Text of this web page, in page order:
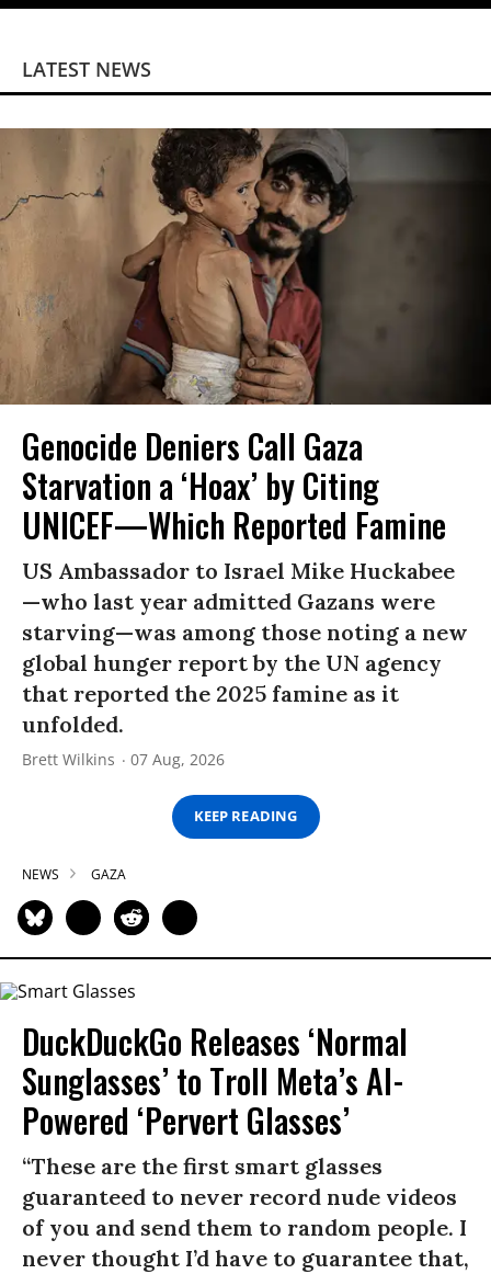
LATEST NEWS
Genocide Deniers Call Gaza
Starvation a ‘Hoax’ by Citing
UNICEF—Which Reported Famine
US Ambassador to Israel Mike Huckabee
—who last year admitted Gazans were
starving—was among those noting a new
global hunger report by the UN agency
that reported the 2025 famine as it
unfolded.
Brett Wilkins 07 Aug, 2026
KEEP READING
NEWS GAZA
DuckDuckGo Releases ‘Normal
Sunglasses’ to Troll Meta’s AI-
Powered ‘Pervert Glasses’
“These are the first smart glasses
guaranteed to never record nude videos
of you and send them to random people. I
never thought I’d have to guarantee that,